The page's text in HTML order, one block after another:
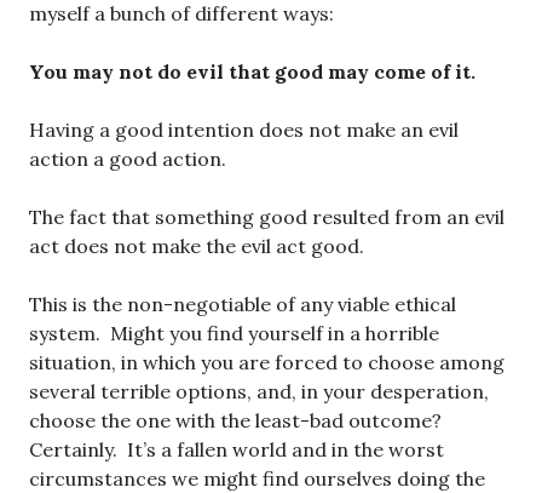
myself a bunch of different ways:
You may not do evil that good may come of it.
Having a good intention does not make an evil
action a good action.
The fact that something good resulted from an evil
act does not make the evil act good.
This is the non-negotiable of any viable ethical
system. Might you find yourself in a horrible
situation, in which you are forced to choose among
several terrible options, and, in your desperation,
choose the one with the least-bad outcome?
Certainly. It’s a fallen world and in the worst
circumstances we might find ourselves doing the